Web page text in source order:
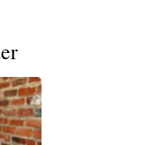
to regulate the
to create safety in